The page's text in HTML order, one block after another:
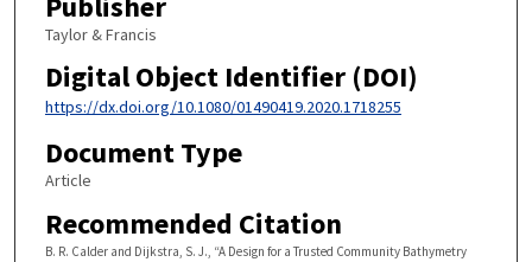
Taylor & Francis
Digital Object Identifier (DOI)
https://dx.doi.org/10.1080/01490419.2020.1718255
Document Type
Article
Recommended Citation
B. R. Calder and Dijkstra, S. J., “A Design for a Trusted Community Bathymetry